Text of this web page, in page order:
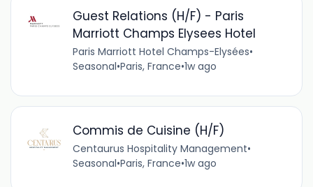
Guest Relations (H/F) - Paris
Marriott Champs Elysees Hotel
Paris Marriott Hotel Champs-Elysées•
Seasonal•Paris, France•1w ago
Commis de Cuisine (H/F)
Centaurus Hospitality Management•
Seasonal•Paris, France•1w ago